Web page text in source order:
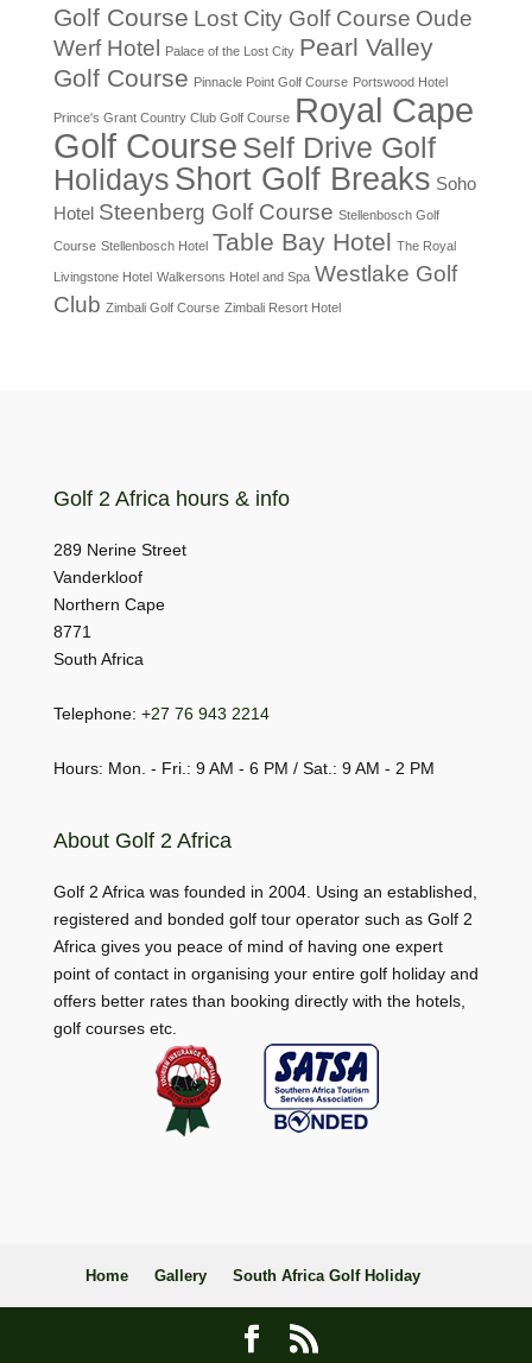
Golf Course Lost City Golf Course Oude
Werf Hotel
Palace of the Lost City Pearl Valley
Golf Course Pinnacle Point Golf Course Portswood Hotel
Prince's Grant Country Club Golf Course Royal Cape
Golf Course Self Drive Golf
Holidays Short Golf Breaks Soho
Hotel Steenberg Golf Course Stellenbosch Golf
Course Stellenbosch Hotel Table Bay Hotel The Royal
Livingstone Hotel Walkersons Hotel and Spa Westlake Golf
Club Zimbali Golf Course Zimbali Resort Hotel
Golf 2 Africa hours & info
289 Nerine Street
Vanderkloof
Northern Cape
8771
South Africa
Telephone: +27 76 943 2214
Hours: Mon. - Fri.: 9 AM - 6 PM / Sat.: 9 AM - 2 PM
About Golf 2 Africa
Golf 2 Africa was founded in 2004. Using an established,
registered and bonded golf tour operator such as Golf 2
Africa gives you peace of mind of having one expert
point of contact in organising your entire golf holiday and
offers better rates than booking directly with the hotels,
golf courses etc.
Home Gallery South Africa Golf Holiday